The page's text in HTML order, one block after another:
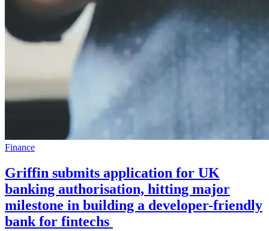
Finance
Griffin submits application for UK
banking authorisation, hitting major
milestone in building a developer-friendly
bank for fintechs